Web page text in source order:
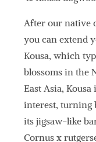
After our native
you can extend
Kousa, which
blossoms in the
East Asia,
interest, turning
its jigsaw-like
Cornus x